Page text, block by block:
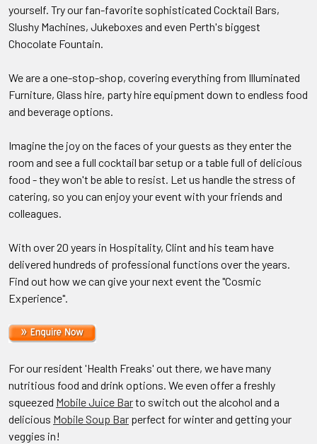
yourself. Try our fan-favorite sophisticated Cocktail Bars,
Slushy Machines, Jukeboxes and even Perth's biggest
Chocolate Fountain.
We are a one-stop-shop, covering everything from Illuminated
Furniture, Glass hire, party hire equipment down to endless food
and beverage options.
Imagine the joy on the faces of your guests as they enter the
room and see a full cocktail bar setup or a table full of delicious
food - they won't be able to resist. Let us handle the stress of
catering, so you can enjoy your event with your friends and
colleagues.
With over 20 years in Hospitality, Clint and his team have
delivered hundreds of professional functions over the years.
Find out how we can give your next event the "Cosmic
Experience".
For our resident 'Health Freaks' out there, we have many
nutritious food and drink options. We even offer a freshly
squeezed Mobile Juice Barto switch out the alcohol and a
delicious Mobile Soup Bar perfect for winter and getting your
veggies in!